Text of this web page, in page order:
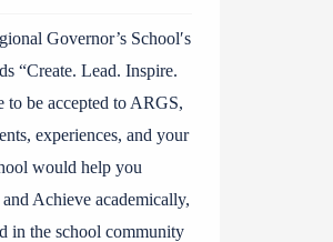
Governor’s School′s
“Create. Lead. Inspire.
be accepted to ARGS,
experiences, and your
would help you
Achieve academically,
in the school community